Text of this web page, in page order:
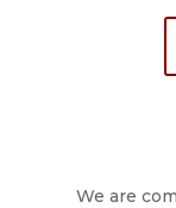
We are